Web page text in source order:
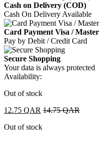
Cash on Delivery (COD)
Cash On Delivery Available
Card Payment Visa / Master
Pay by Debit / Credit Card
Secure Shopping
Your data is always protected
Availability:
Out of stock
12.75 QAR 14.75QAR
Out of stock